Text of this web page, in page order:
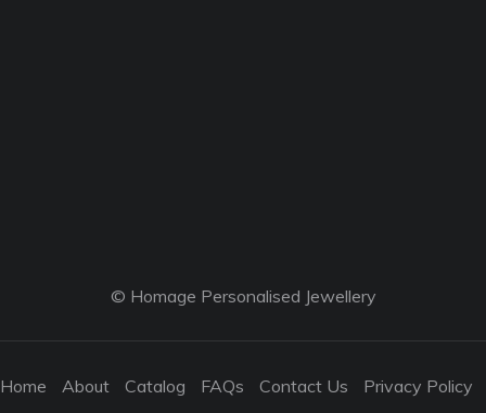
© Homage Personalised Jewellery
Home About Catalog FAQs Contact Us Privacy Policy